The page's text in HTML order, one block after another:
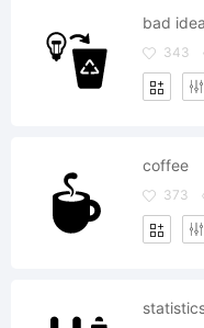
bad idea
343
coffee
373